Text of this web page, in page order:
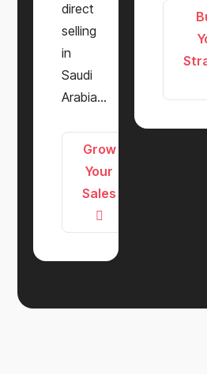
direct
selling
in
Saudi
Arabia...
Grow
Your
Sales